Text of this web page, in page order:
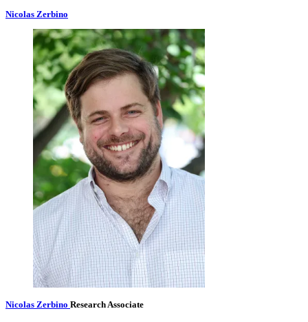
Nicolas Zerbino
Nicolas Zerbino Research Associate